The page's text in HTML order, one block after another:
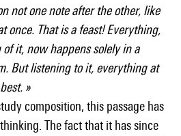
not one note after the other, like
once. That is a feast! Everything,
it, now happens solely in a
But listening to it, everything at
»
composition, this passage has
The fact that it has since